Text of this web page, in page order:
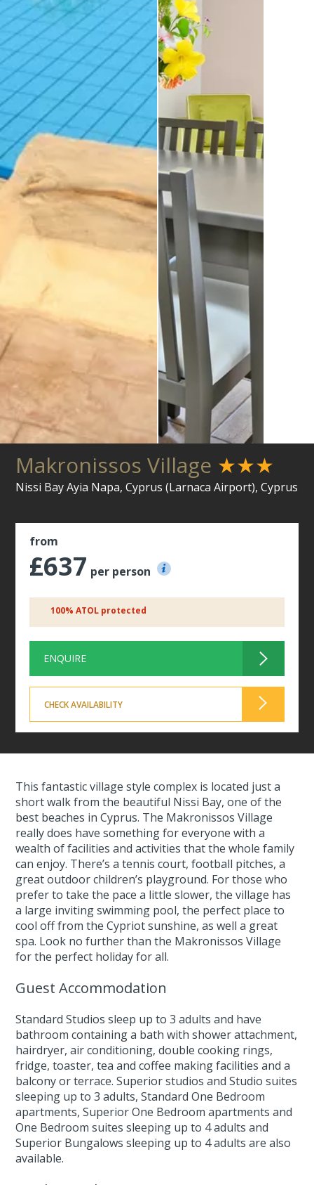
Makronissos Village ★★★
Nissi Bay Ayia Napa, Cyprus (Larnaca Airport), Cyprus
from
£637 per person
100% ATOL protected
ENQUIRE
CHECK AVAILABILITY
This fantastic village style complex is located just a
short walk from the beautiful Nissi Bay, one of the
best beaches in Cyprus. The Makronissos Village
really does have something for everyone with a
wealth of facilities and activities that the whole family
can enjoy. There’s a tennis court, football pitches, a
great outdoor children’s playground. For those who
prefer to take the pace a little slower, the village has
a large inviting swimming pool, the perfect place to
cool off from the Cypriot sunshine, as well a great
spa. Look no further than the Makronissos Village
for the perfect holiday for all.
Guest Accommodation
Standard Studios sleep up to 3 adults and have
bathroom containing a bath with shower attachment,
hairdryer, air conditioning, double cooking rings,
fridge, toaster, tea and coffee making facilities and a
balcony or terrace. Superior studios and Studio suites
sleeping up to 3 adults, Standard One Bedroom
apartments, Superior One Bedroom apartments and
One Bedroom suites sleeping up to 4 adults and
Superior Bungalows sleeping up to 4 adults are also
available.